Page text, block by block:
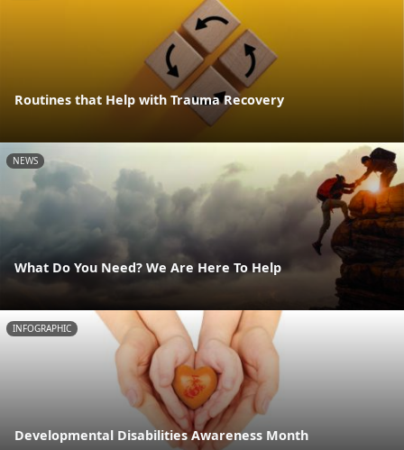
Routines that Help with Trauma Recovery
NEWS
What Do You Need? We Are Here To Help
INFOGRAPHIC
Developmental Disabilities Awareness Month